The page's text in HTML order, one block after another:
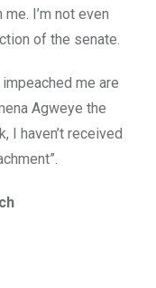
I’m not even
of the senate.
me are
Agweye the
I haven’t received